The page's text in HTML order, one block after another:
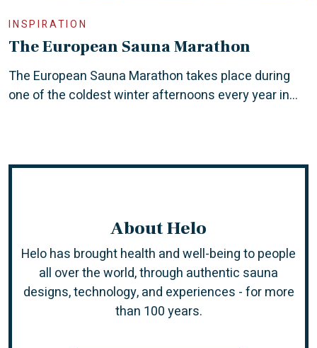
INSPIRATION
The European Sauna Marathon
The European Sauna Marathon takes place during
one of the coldest winter afternoons every year in...
About Helo
Helo has brought health and well-being to people
all over the world, through authentic sauna
designs, technology, and experiences -for more
than 100 years.